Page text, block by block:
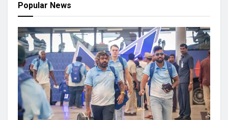
Popular News